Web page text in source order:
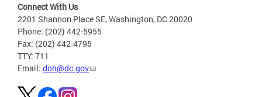
Connect With Us
2201 Shannon Place SE, Washington, DC 20020
Phone: (202) 442-5955
Fax: (202) 442-4795
TTY: 711
Email: doh@dc.gov